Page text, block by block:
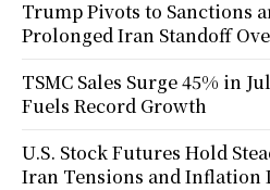
Trump Pivots to Sanctions
Prolonged Iran Standoff
TSMC Sales Surge 45% in
Fuels Record Growth
U.S. Stock Futures Hold
Iran Tensions and Inflation